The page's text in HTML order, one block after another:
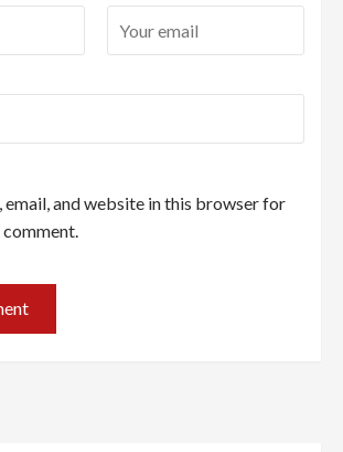
email, and website in this browser for